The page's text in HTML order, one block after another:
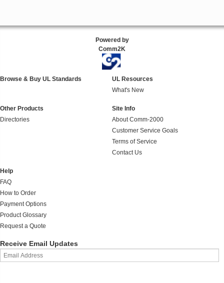
Powered by
Comm2K
Browse & Buy UL Standards
UL Resources
What's New
Other Products
Directories
Site Info
About Comm-2000
Customer Service Goals
Terms of Service
Contact Us
Help
FAQ
How to Order
Payment Options
Product Glossary
Request a Quote
Receive Email Updates